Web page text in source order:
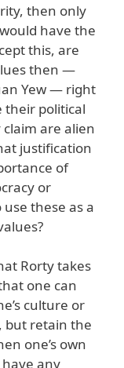
then only
have the
this, are
then —
Yew — right
their political
are alien
justification
of
or
these as a
Rorty takes
one can
culture or
but retain the
one’s own
any